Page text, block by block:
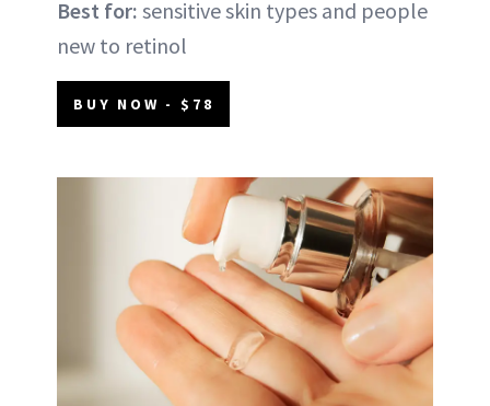
Best for: sensitive skin types and people
new to retinol
BUY NOW - $78